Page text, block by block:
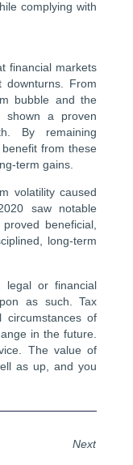
complying with
financial markets
downturns. From
bubble and the
shown a proven
By remaining
from these
term gains.
volatility caused
saw notable
beneficial,
long-term
legal or financial
as such. Tax
circumstances of
in the future.
The value of
as up, and you
Next